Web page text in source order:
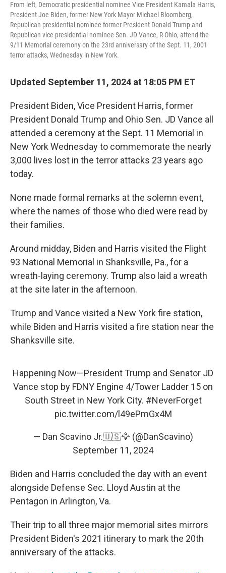
From left, Democratic presidential nominee Vice President Kamala Harris,
President Joe Biden, former New York Mayor Michael Bloomberg,
Republican presidential nominee former President Donald Trump and
Republican vice presidential nominee Sen. JD Vance, R-Ohio, attend the
9/11 Memorial ceremony on the 23rd anniversary of the Sept. 11, 2001
terror attacks, Wednesday in New York.
Updated September 11, 2024 at 18:05 PM ET
President Biden, Vice President Harris, former
President Donald Trump and Ohio Sen. JD Vance all
attended a ceremony at the Sept. 11 Memorial in
New York Wednesday to commemorate the nearly
3,000 lives lost in the terror attacks 23 years ago
today.
None made formal remarks at the solemn event,
where the names of those who died were read by
their families.
Around midday, Biden and Harris visited the Flight
93 National Memorial in Shanksville, Pa., for a
wreath-laying ceremony. Trump also laid a wreath
at the site later in the afternoon.
Trump and Vance visited a New York fire station,
while Biden and Harris visited a fire station near the
Shanksville site.
Happening Now—President Trump and Senator JD
Vance stop by FDNY Engine 4/Tower Ladder 15 on
South Street in New York City. #NeverForget
pic.twitter.com/l49ePmGx4M
— Dan Scavino Jr.🇺🇸🦅 (@DanScavino)
September 11, 2024
Biden and Harris concluded the day with an event
alongside Defense Sec. Lloyd Austin at the
Pentagon in Arlington, Va.
Their trip to all three major memorial sites mirrors
President Biden's 2021 itinerary to mark the 20th
anniversary of the attacks.